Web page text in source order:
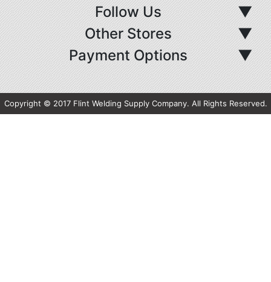
Follow Us
▼
Other Stores
▼
Payment Options
▼
Copyright © 2017 Flint Welding Supply Company. All Rights Reserved.